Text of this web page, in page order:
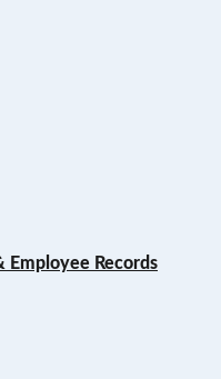
Employee Records